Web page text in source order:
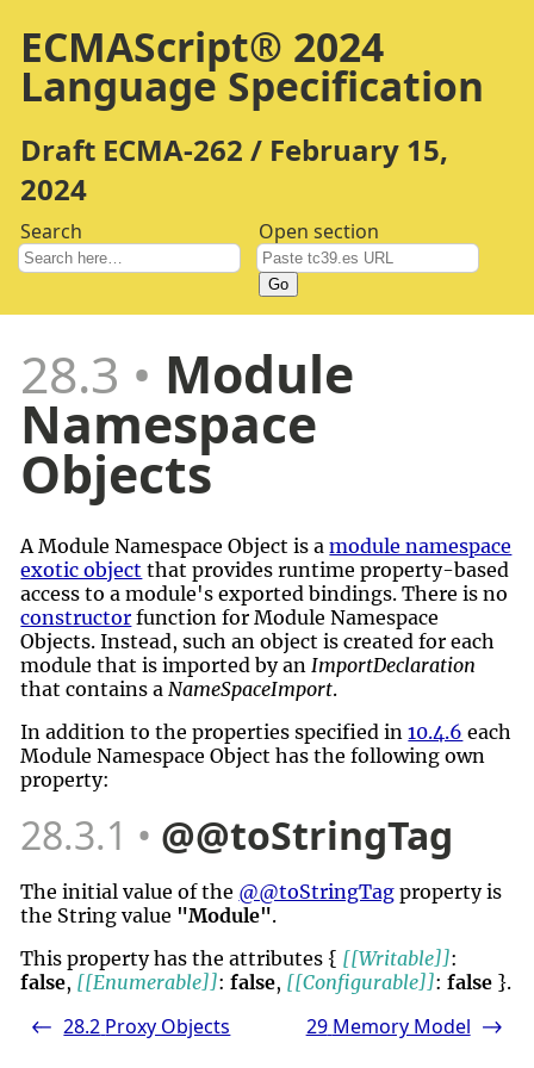
ECMAScript® 2024
Language Specification
Draft ECMA-262 / February 15,
2024
Search Open section
Go
28.3 Module
Namespace
Objects
A Module Namespace Object is amodule namespace
exotic object that provides runtime property-based
access to a module's exported bindings. There is no
constructor function for Module Namespace
Objects. Instead, such an object is created for each
module that is imported by an ImportDeclaration
that contains a NameSpaceImport.
In addition to the properties specified in10.4.6 each
Module Namespace Object has the following own
property:
28.3.1 @@toStringTag
The initial value of the @@toStringTag property is
the String value "Module".
This property has the attributes { [[Writable]]:
false, [[Enumerable]]:false, [[Configurable]]:false }.
<- 28.2 Proxy Objects 29 Memory Model ->